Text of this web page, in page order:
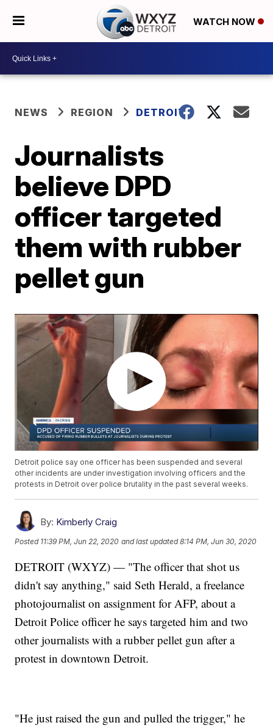
WATCH NOW
NEWS REGION DETROIT
Journalists
believe DPD
officer targeted
them with rubber
pellet gun
Detroit police say one officer has been suspended and several
other incidents are under investigation involving officers and the
protests in Detroit over police brutality in the past several weeks.
By: Kimberly Craig
Posted 11:39 PM, Jun 22, 2020 and last updated 8:14 PM, Jun 30, 2020
DETROIT (WXYZ) — "The officer that shot us
didn't say anything," said Seth Herald, a freelance
photojournalist on assignment for AFP, about a
Detroit Police officer he says targeted him and two
other journalists with a rubber pellet gun after a
protest in downtown Detroit.
"He just raised the gun and pulled the trigger," he